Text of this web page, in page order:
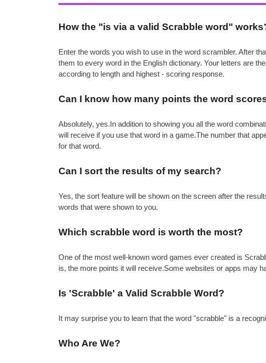
How the "is via a valid Scrabble word"
Enter the words you wish to use in the word scrambler. After
them to every word in the English dictionary. Your letters are
according to length and highest - scoring response.
Can I know how many points the word
Absolutely, yes.In addition to showing you all the word
will receive if you use that word in a game.The number that
for that word.
Can I sort the results of my search?
Yes, the sort feature will be shown on the screen after the
words that were shown to you.
Which scrabble word is worth the most?
One of the most well-known word games ever created is
is, the more points it will receive.Some websites or apps may
Is 'Scrabble' a Valid Scrabble Word?
It may surprise you to learn that the word "scrabble" is a
Who Are We?